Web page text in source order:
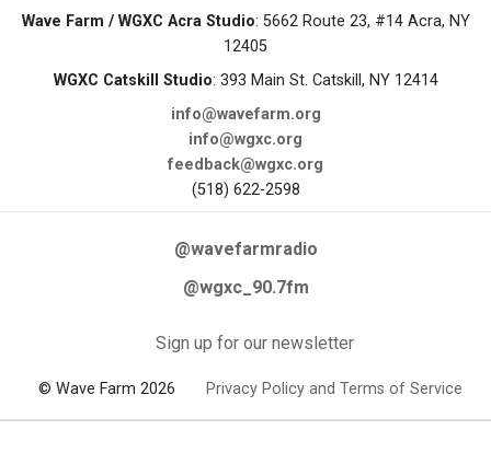
Wave Farm / WGXC Acra Studio: 5662 Route 23, #14 Acra, NY
12405
WGXC Catskill Studio: 393 Main St. Catskill, NY 12414
info@wavefarm.org
info@wgxc.org
feedback@wgxc.org
(518) 622-2598
@wavefarmradio
@wgxc_90.7fm
Sign up for our newsletter
© Wave Farm 2026 Privacy Policy and Terms of Service